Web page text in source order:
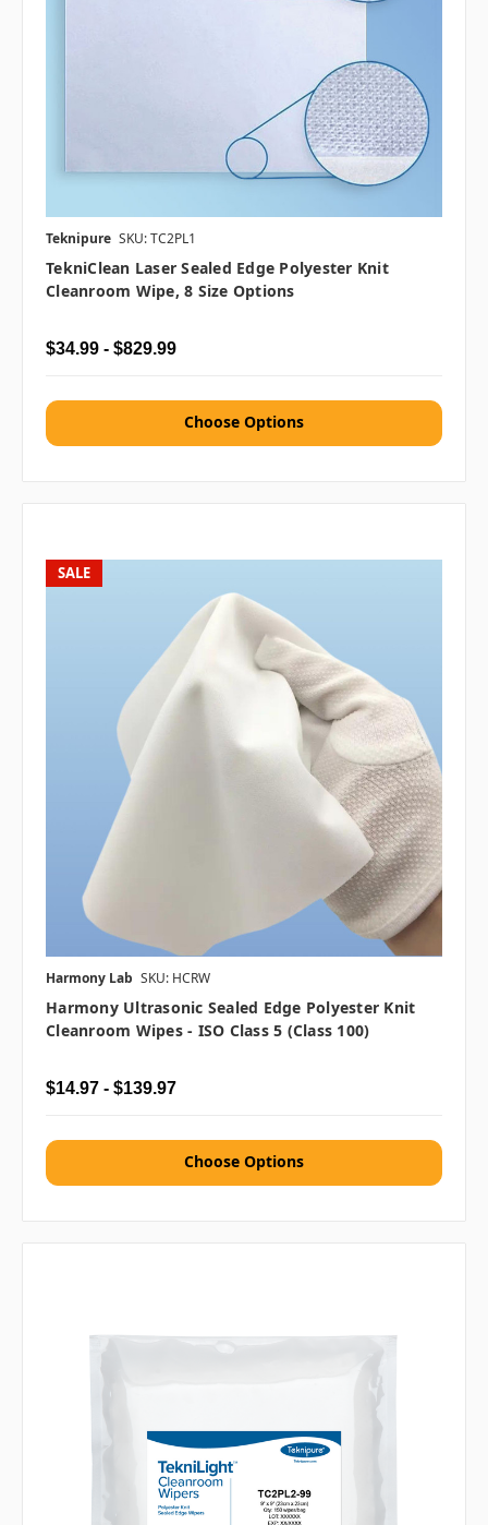
Teknipure SKU: TC2PL1
TekniClean Laser Sealed Edge Polyester Knit
Cleanroom Wipe, 8 Size Options
$34.99 - $829.99
Choose Options
SALE
Harmony Lab SKU: HCRW
Harmony Ultrasonic Sealed Edge Polyester Knit
Cleanroom Wipes - ISO Class 5 (Class 100)
$14.97 - $139.97
Choose Options